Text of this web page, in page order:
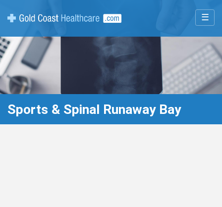
☰
Sports & Spinal Runaway Bay